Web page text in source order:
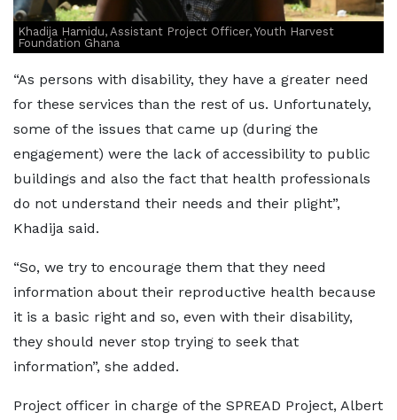
Khadija Hamidu, Assistant Project Officer, Youth Harvest
Foundation Ghana
“As persons with disability, they have a greater need
for these services than the rest of us. Unfortunately,
some of the issues that came up (during the
engagement) were the lack of accessibility to public
buildings and also the fact that health professionals
do not understand their needs and their plight”,
Khadija said.
“So, we try to encourage them that they need
information about their reproductive health because
it is a basic right and so, even with their disability,
they should never stop trying to seek that
information”, she added.
Project officer in charge of the SPREAD Project, Albert